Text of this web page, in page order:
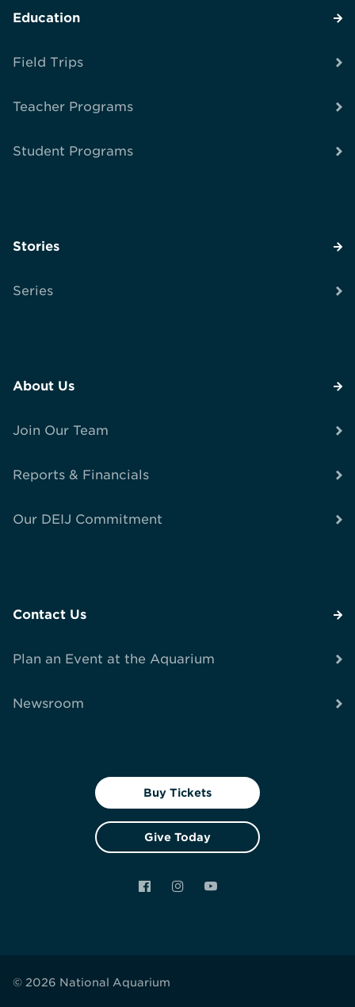
Education
Field Trips
Teacher Programs
Student Programs
Stories
Series
About Us
Join Our Team
Reports & Financials
Our DEIJ Commitment
Contact Us
Plan an Event at the Aquarium
Newsroom
Buy Tickets
Give Today
FacebookInstagramYouTube
© 2026 National Aquarium